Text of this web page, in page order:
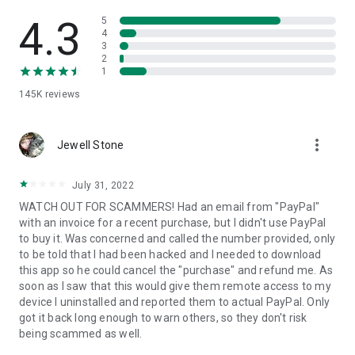
• App list (Start/Uninstall apps)
• Push and pull Wi-Fi settings
• View system diagnostic information
• Store confidential information into the device clipboard
1. Your session partner will send you a personal link to the
QuickSupport application. Clicking the link will start the app
2. Open the QuickSupport app on your device.
3. You will see a prompt to join a session created by your
remote partner.
4. When you accept the connection, the remote session will
begin.
4.3
145K reviews
5
4
3
2
1
Jewell Stone more_vert
July 31, 2022
WATCH OUT FOR SCAMMERS! Had an email from "PayPal"
with an invoice for a recent purchase, but I didn't use PayPal
to buy it. Was concerned and called the number provided, only
to be told that I had been hacked and I needed to download
this app so he could cancel the "purchase" and refund me. As
soon as I saw that this would give them remote access to my
device I uninstalled and reported them to actual PayPal. Only
got it back long enough to warn others, so they don't risk
being scammed as well.